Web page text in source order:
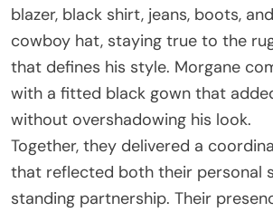
blazer, black shirt, jeans, boots,
cowboy hat, staying true to the
that defines his style. Morgane
with a fitted black gown that
without overshadowing his look.
Together, they delivered a
that reflected both their personal
standing partnership. Their